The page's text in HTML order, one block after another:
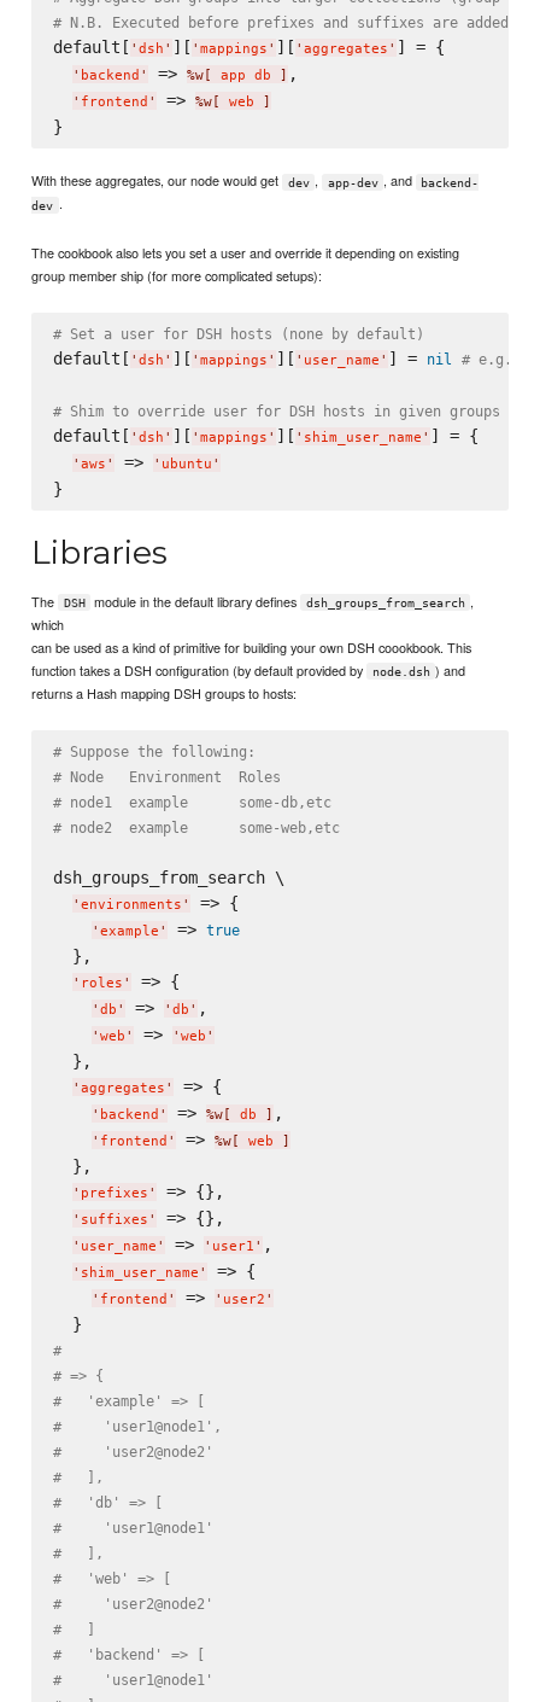
# N.B. Executed before prefixes and suffixes are added
default[ ' dsh ' ][ ' mappings ' ][ ' aggregates ' ] = {
' backend ' => %w[ app db ] ,
' frontend ' => %w[ web ]
With these aggregates, our node would get dev , app-dev , and
backend-
dev .
The cookbook also lets you set a user and override it depending on existing
group member ship (for more complicated setups):
# Set a user for DSH hosts (none by default)
default[ ' dsh ' ][ ' mappings ' ][ ' user_name ' ] = nil # e.g.
# Shim to override user for DSH hosts in given groups
default[ ' dsh ' ][ ' mappings ' ][ ' shim_user_name ' ] = {
' aws ' => ' ubuntu '
Libraries
The DSH module in the default library defines dsh_groups_from_search ,
which
can be used as a kind of primitive for building your own DSH coookbook. This
function takes a DSH configuration (by default provided by
node.dsh ) and
returns a Hash mapping DSH groups to hosts:
# Suppose the following:
# Node   Environment  Roles
# node1  example      some-db,etc
# node2  example      some-web,etc
dsh_groups_from_search \
' environments ' => {
' example ' => true
  },
' roles ' => {
' db ' => ' db ' ,
' web ' => ' web '
  },
' aggregates ' => {
' backend ' => %w[ db ] ,
' frontend ' => %w[ web ]
  },
' prefixes ' => {},
' suffixes ' => {},
' user_name ' => ' user1 ' ,
' shim_user_name ' => {
' frontend ' => ' user2 '
#
# => {
#   'example' => [
#     'user1@node1',
#     'user2@node2'
#   ],
#   'db' => [
#     'user1@node1'
#   ],
#   'web' => [
#     'user2@node2'
#   ]
#   'backend' => [
#     'user1@node1'